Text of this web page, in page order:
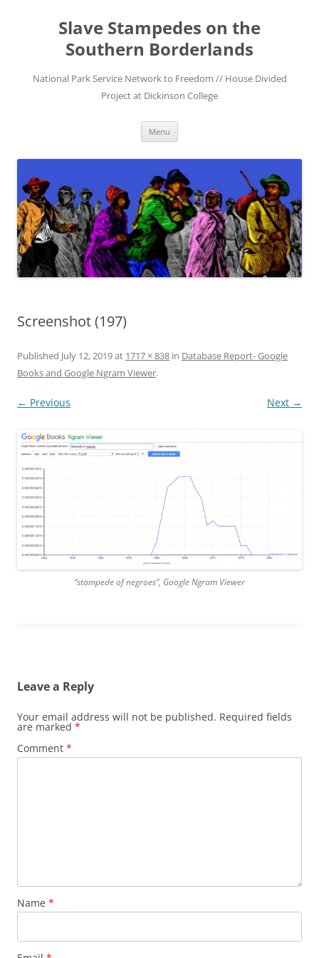
Slave Stampedes on the
Southern Borderlands
National Park Service Network to Freedom // House Divided
Project at Dickinson College
Menu
Screenshot (197)
Published July 12, 2019at 1717 × 838 in Database Report- Google
Books and Google Ngram Viewer.
← Previous Next →
“stampede of negroes”, Google Ngram Viewer
Leave a Reply
Your email address will not be published. Required fields
are marked *
Comment *
Name *